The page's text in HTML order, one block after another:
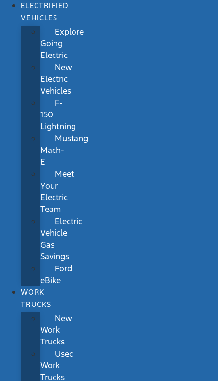
ELECTRIFIED
VEHICLES
Explore
Going
Electric
New
Electric
Vehicles
F-
150
Lightning
Mustang
Mach-
E
Meet
Your
Electric
Team
Electric
Vehicle
Gas
Savings
Ford
eBike
WORK
TRUCKS
New
Work
Trucks
Used
Work
Trucks